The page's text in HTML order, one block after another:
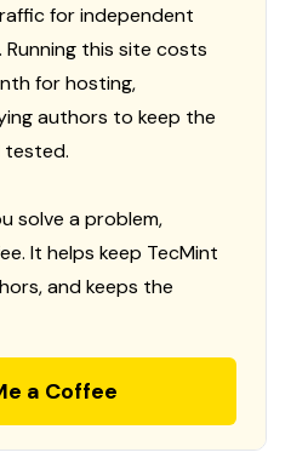
for independent
this site costs
for hosting,
authors to keep the
solve a problem,
It helps keep TecMint
and keeps the
a Coffee